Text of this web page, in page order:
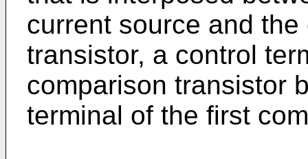
current source and
transistor, a control
comparison transistor
terminal of the first